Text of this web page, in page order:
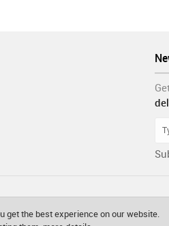
get the best experience on our website.